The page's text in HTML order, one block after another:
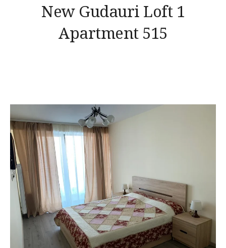
New Gudauri Loft 1
Apartment 515